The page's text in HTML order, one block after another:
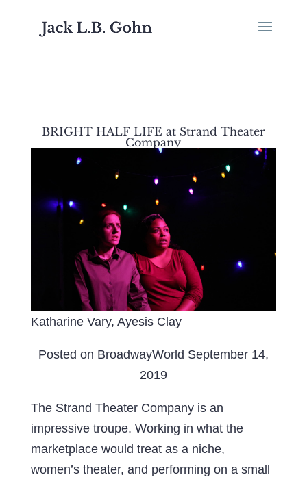
BRIGHT HALF LIFE at Strand Theater
Company
Katharine Vary, Ayesis Clay
Posted on BroadwayWorld September 14,
2019
The Strand Theater Company is an
impressive troupe. Working in what the
marketplace would treat as a niche,
women’s theater, and performing on a small